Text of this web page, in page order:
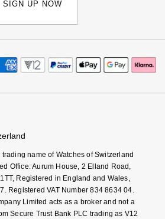
SIGN UP NOW
name of Watches of Switzerland
Office: Aurum House, 2 Elland Road,
Registered in England and Wales,
Registered VAT Number 834 8634 04.
Limited acts as a broker and not a
Secure Trust Bank PLC trading as V12